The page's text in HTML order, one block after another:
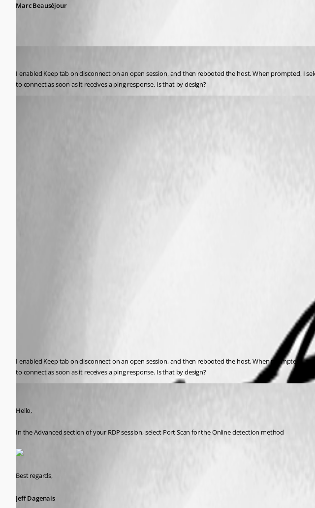
Marc Beauséjour
I enabled Keep tab on disconnect on an open session, and then rebooted the host. When prompted, I
to connect as soon as it receives a ping response. Is that by design?
I enabled Keep tab on disconnect on an open session, and then rebooted the host. When prompted, I
to connect as soon as it receives a ping response. Is that by design?
Hello,
In the Advanced section of your RDP session, select Port Scan for the Online detection method
Best regards,
Jeff Dagenais